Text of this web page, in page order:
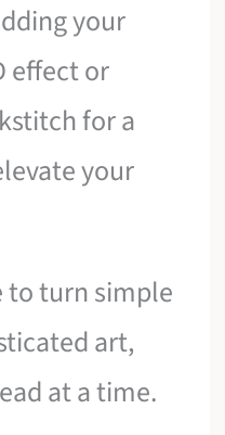
your
effect or
for a
your
to turn simple
art,
at a time.